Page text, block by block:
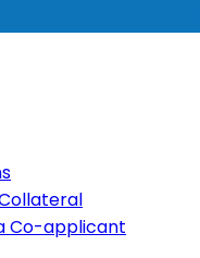
Co-applicant